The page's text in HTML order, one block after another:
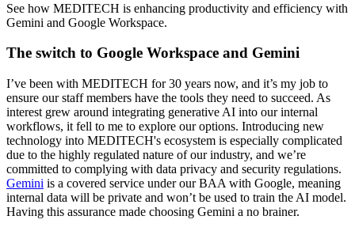
See how MEDITECH is enhancing productivity and efficiency with
Gemini and Google Workspace.
The switch to Google Workspace and Gemini
I’ve been with MEDITECH for 30 years now, and it’s my job to
ensure our staff members have the tools they need to succeed. As
interest grew around integrating generative AI into our internal
workflows, it fell to me to explore our options. Introducing new
technology into MEDITECH's ecosystem is especially complicated
due to the highly regulated nature of our industry, and we’re
committed to complying with data privacy and security regulations.
Gemini is a covered service under our BAA with Google, meaning
internal data will be private and won’t be used to train the AI model.
Having this assurance made choosing Gemini a no brainer.